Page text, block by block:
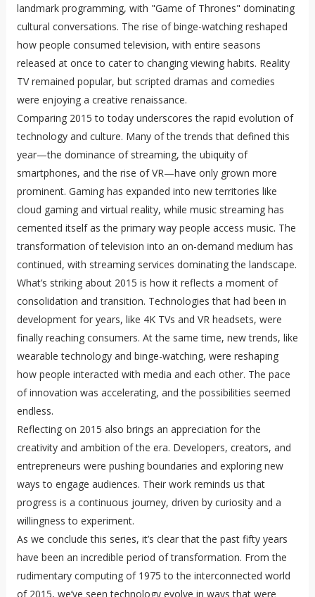
landmark programming, with "Game of Thrones" dominating
cultural conversations. The rise of binge-watching reshaped
how people consumed television, with entire seasons
released at once to cater to changing viewing habits. Reality
TV remained popular, but scripted dramas and comedies
were enjoying a creative renaissance.
Comparing 2015 to today underscores the rapid evolution of
technology and culture. Many of the trends that defined this
year—the dominance of streaming, the ubiquity of
smartphones, and the rise of VR—have only grown more
prominent. Gaming has expanded into new territories like
cloud gaming and virtual reality, while music streaming has
cemented itself as the primary way people access music. The
transformation of television into an on-demand medium has
continued, with streaming services dominating the landscape.
What’s striking about 2015 is how it reflects a moment of
consolidation and transition. Technologies that had been in
development for years, like 4K TVs and VR headsets, were
finally reaching consumers. At the same time, new trends, like
wearable technology and binge-watching, were reshaping
how people interacted with media and each other. The pace
of innovation was accelerating, and the possibilities seemed
endless.
Reflecting on 2015 also brings an appreciation for the
creativity and ambition of the era. Developers, creators, and
entrepreneurs were pushing boundaries and exploring new
ways to engage audiences. Their work reminds us that
progress is a continuous journey, driven by curiosity and a
willingness to experiment.
As we conclude this series, it’s clear that the past fifty years
have been an incredible period of transformation. From the
rudimentary computing of 1975 to the interconnected world
of 2015, we’ve seen technology evolve in ways that were